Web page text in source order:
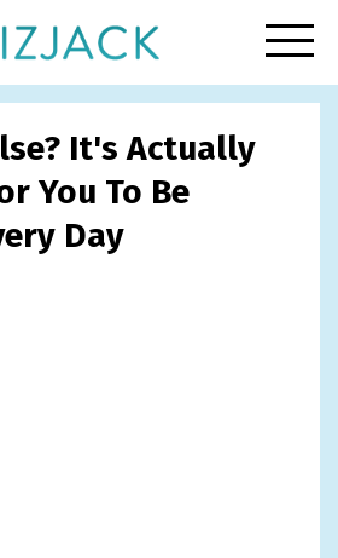
It's Actually
You To Be
Day